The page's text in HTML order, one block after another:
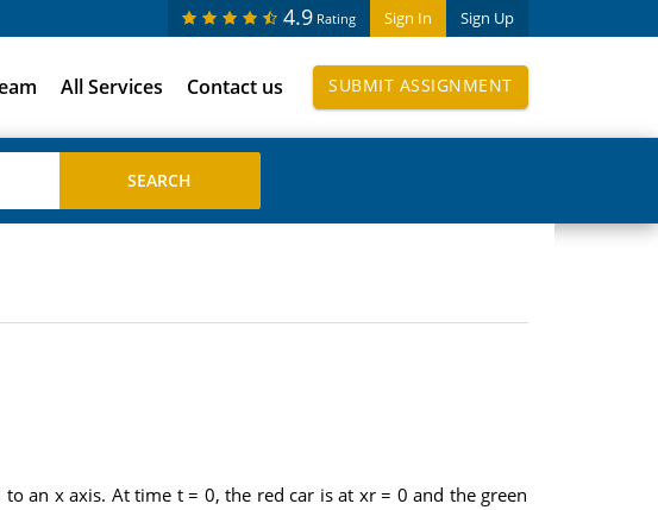
Sign In Sign Up
4.9 Rating
All Services Contact us SUBMIT ASSIGNMENT
an x axis. At time t = 0, the red car is at xr = 0 and the green